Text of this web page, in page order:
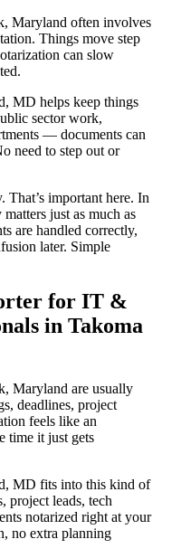
Maryland often involves
Things move step
can slow
MD helps keep things
sector work,
— documents can
need to step out or
important here. In
just as much as
are handled correctly,
later. Simple
for IT &
in Takoma
Maryland are usually
deadlines, project
feels like an
time it just gets
MD fits into this kind of
project leads, tech
notarized right at your
no extra planning